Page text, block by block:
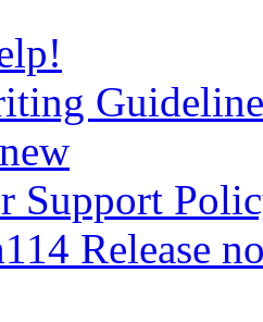
Support
Release